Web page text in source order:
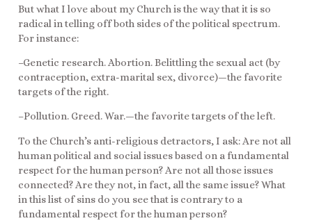
But what I love about my Church is the way that it is so
radical in telling off both sides of the political spectrum.
For instance:
–Genetic research. Abortion. Belittling the sexual act (by
contraception, extra-marital sex, divorce)—the favorite
targets of the right.
–Pollution. Greed. War.—the favorite targets of the left.
To the Church’s anti-religious detractors, I ask: Are not all
human political and social issues based on a fundamental
respect for the human person? Are not all those issues
connected? Are they not, in fact, all the same issue? What
in this list of sins do you see that is contrary to a
fundamental respect for the human person?